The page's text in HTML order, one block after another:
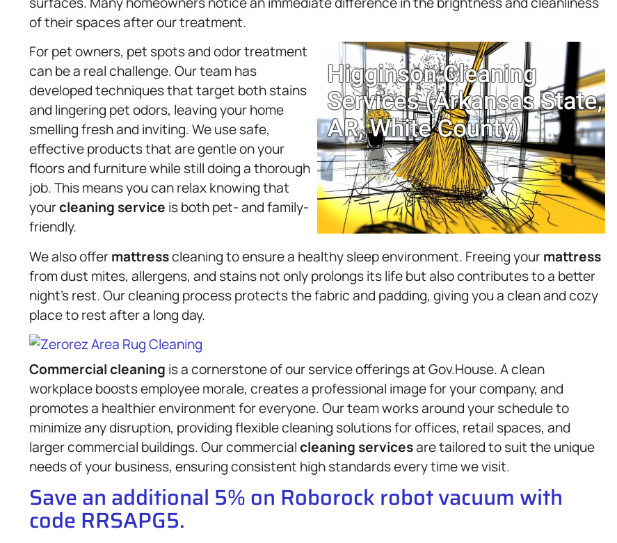
of their spaces after our treatment.
For pet owners, pet spots and odor treatment
can be a real challenge. Our team has
developed techniques that target both stains
and lingering pet odors, leaving your home
smelling fresh and inviting. We use safe,
effective products that are gentle on your
floors and furniture while still doing a thorough
job. This means you can relax knowing that
yourcleaning service is both pet- and family-
friendly.
We also offermattresscleaning to ensure a healthy sleep environment. Freeing yourmattress
from dust mites, allergens, and stains not only prolongs its life but also contributes to a better
night’s rest. Our cleaning process protects the fabric and padding, giving you a clean and cozy
place to rest after a long day.
Commercial cleaning is a cornerstone of our service offerings at Gov.House. A clean
workplace boosts employee morale, creates a professional image for your company, and
promotes a healthier environment for everyone. Our team works around your schedule to
minimize any disruption, providing flexible cleaning solutions for offices, retail spaces, and
larger commercial buildings. Our commercialcleaning servicesare tailored to suit the unique
needs of your business, ensuring consistent high standards every time we visit.
Save an additional 5% on Roborock robot vacuum with
code RRSAPG5.